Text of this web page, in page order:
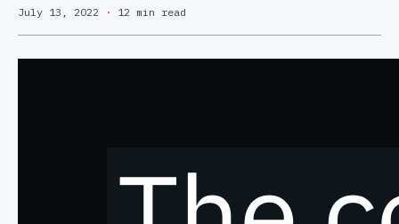
July 13, 2022 · 12 min read